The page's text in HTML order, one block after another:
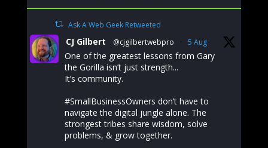
Ask A Web Geek Retweeted
CJ Gilbert @cjgilbertwebpro · 5 Aug
One of the greatest lessons from Gary
the Gorilla isn’t just strength...
It’s community.
#SmallBusinessOwners don’t have to
navigate the digital jungle alone. The
strongest tribes share wisdom, solve
problems, & grow together.